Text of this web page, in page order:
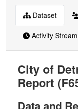
Dataset
Activity Stream
City of
Report
Data and